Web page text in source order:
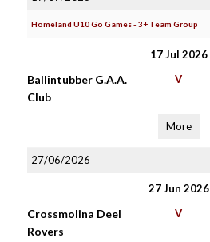
Homeland U10 Go Games - 3+ Team Group
17 Jul 2026
Ballintubber G.A.A.
Club
V
More
27/06/2026
27 Jun 2026
Crossmolina Deel
Rovers
V